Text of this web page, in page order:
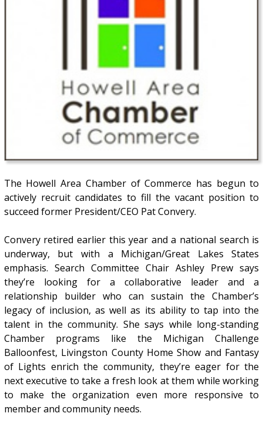
The Howell Area Chamber of Commerce has begun to
actively recruit candidates to fill the vacant position to
succeed former President/CEO Pat Convery.
Convery retired earlier this year and a national search is
underway, but with a Michigan/Great Lakes States
emphasis. Search Committee Chair Ashley Prew says
they’re looking for a collaborative leader and a
relationship builder who can sustain the Chamber’s
legacy of inclusion, as well as its ability to tap into the
talent in the community. She says while long-standing
Chamber programs like the Michigan Challenge
Balloonfest, Livingston County Home Show and Fantasy
of Lights enrich the community, they’re eager for the
next executive to take a fresh look at them while working
to make the organization even more responsive to
member and community needs.